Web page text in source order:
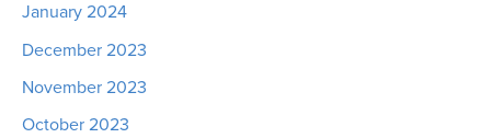
January 2024
December 2023
November 2023
October 2023